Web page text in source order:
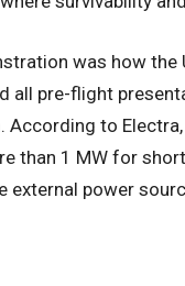
was how the
all pre-flight
to
than 1 MW for
power